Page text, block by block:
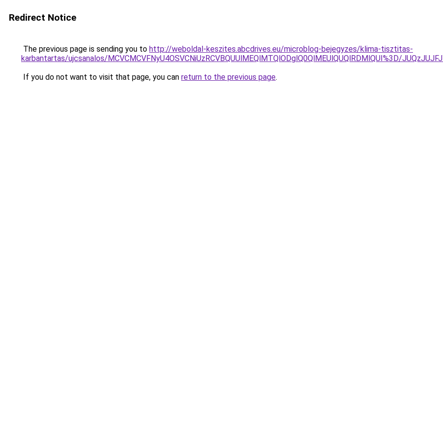
Redirect Notice
The previous page is sending you to http://weboldal-keszites.abcdrives.eu/microblog-bejegyzes/klima-tisztitas-
karbantartas/ujcsanalos/MCVCMCVFNyU4OSVCNiUzRCVBQUUlMEQlMTQlODglQ0QlMEUlQUQlRDMlQUI%3D/
If you do not want to visit that page, you can return to the previous page.